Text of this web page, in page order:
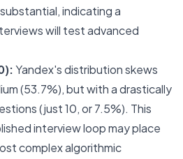
indicating a
will test advanced
Yandex's distribution skews
(53.7%), but with a drastically
(just 10, or 7.5%). This
interview loop may place
complex algorithmic